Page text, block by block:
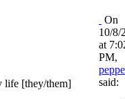
life [they/them]
On
10/8/
at
PM,
said: